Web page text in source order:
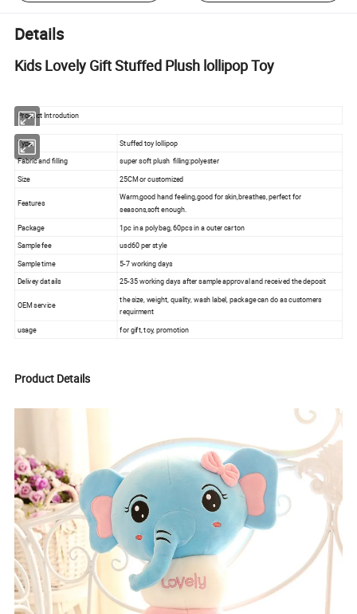
Details
Kids Lovely Gift Stuffed Plush lollipop Toy
Product Introdution
Type
Stuffed toy lollipop
Fabric and filling
super soft plush filling:polyester
Size
25CM or customized
Features
Warm,good hand feeling,good for skin,breathes, perfect for
seasons,soft enough.
Package
1pc in a polybag, 60pcs in a outer carton
Sample fee
usd60 per style
Sample time
5-7 working days
Delivey datails
25-35 working days after sample approval and received the deposit
OEM service
the size, weight, quality, wash label, package can do as customers
requirment
usage
for gift, toy, promotion
Product Details